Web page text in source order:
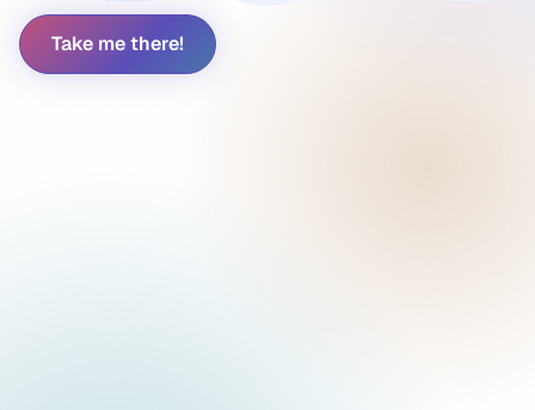
Take me there!